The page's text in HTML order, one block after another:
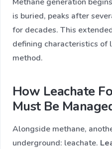
is buried, peaks after
for decades. This
defining characteristics of
method.
How Leachate
Must Be
Alongside methane,
underground: leachate.